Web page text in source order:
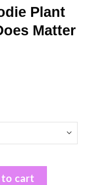
Plant
Matter
Lives Matter
to cart